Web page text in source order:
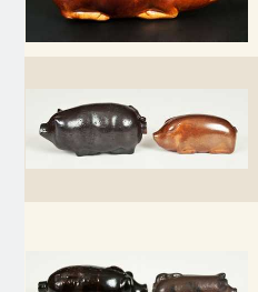
March 3, 2012
Oct 29, 2011
July 16, 2011